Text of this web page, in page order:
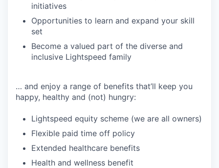
initiatives
Opportunities to learn and expand your skill
set
Become a valued part of the diverse and
inclusive Lightspeed family
… and enjoy a range of benefits that’ll keep you
happy, healthy and (not) hungry:
Lightspeed equity scheme (we are all owners)
Flexible paid time off policy
Extended healthcare benefits
Health and wellness benefit